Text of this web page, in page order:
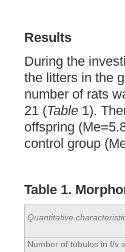
Results
During the
the litters in the
number of rats
21 (Table 1).
offspring
control group
Table 1.
Quantitative
Number of tubules in f/v